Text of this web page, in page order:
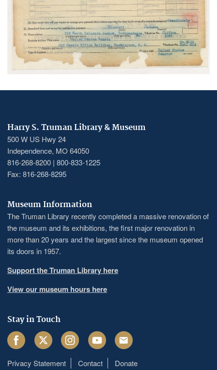
Harry S. Truman Library & Museum
500 W US Hwy 24
Independence, MO 64050
816-268-8200 | 800-833-1225
Fax: 816-268-8295
Museum Information
The Truman Library recently completed a massive renovation of
the museum and its exhibitions, the first major renovation in
more than 20 years and the largest since the museum opened
its doors in 1957.
Support the Truman Library here
View our museum hours here
Stay in Touch
FacebookTwitter InstagramYoutube Email
Privacy Statement Contact Donate